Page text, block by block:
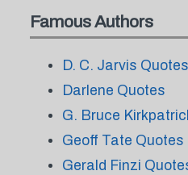
Famous Authors
D. C. Jarvis Quotes
Darlene Quotes
G. Bruce
Geoff Tate Quotes
Gerald Finzi